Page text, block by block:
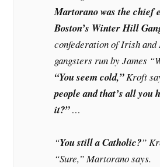
Martorano was the chief
Boston’s Winter Hill
confederation of Irish
gangsters run by James
“You seem cold,”Kroft
people and that’s all you
it?”…
“You still a Catholic?”
“Sure,” Martorano says.